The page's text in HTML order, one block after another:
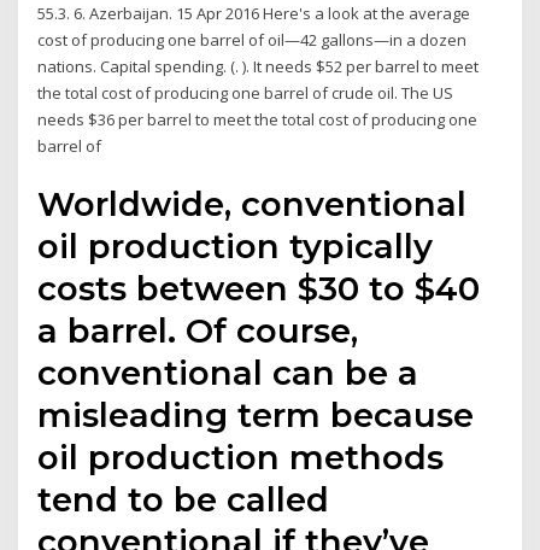
55.3. 6. Azerbaijan. 15 Apr 2016 Here's a look at the average
cost of producing one barrel of oil—42 gallons—in a dozen
nations. Capital spending. (. ). It needs $52 per barrel to meet
the total cost of producing one barrel of crude oil. The US
needs $36 per barrel to meet the total cost of producing one
barrel of
Worldwide, conventional
oil production typically
costs between $30 to $40
a barrel. Of course,
conventional can be a
misleading term because
oil production methods
tend to be called